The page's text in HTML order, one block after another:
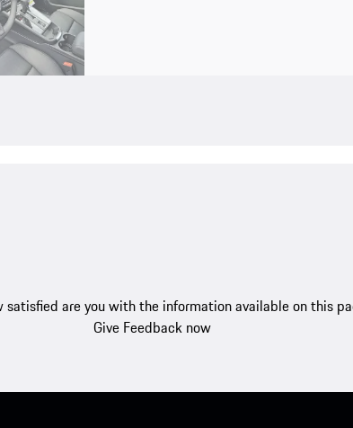
satisfied are you with the information available on this
Give Feedback now